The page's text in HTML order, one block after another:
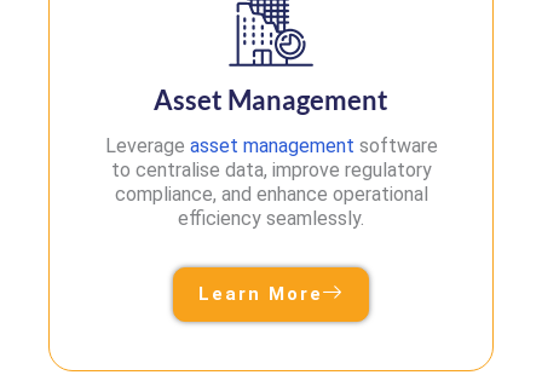
Asset Management
Leverage asset management software
to centralise data, improve regulatory
compliance, and enhance operational
efficiency seamlessly.
Learn More